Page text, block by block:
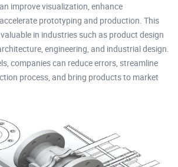
improve visualization, enhance
prototyping and production. This
in industries such as product design
engineering, and industrial design.
companies can reduce errors, streamline
process, and bring products to market